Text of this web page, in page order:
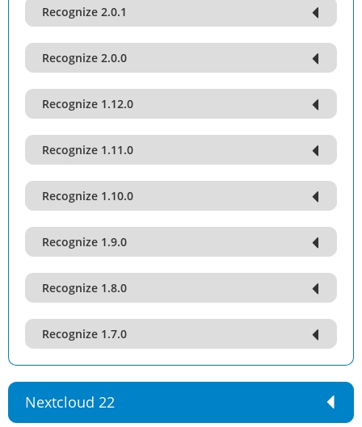
Recognize 2.0.1
Recognize 2.0.0
Recognize 1.12.0
Recognize 1.11.0
Recognize 1.10.0
Recognize 1.9.0
Recognize 1.8.0
Recognize 1.7.0
Nextcloud 22